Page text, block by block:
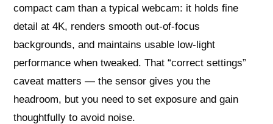
compact cam than a typical webcam: it holds fine
detail at 4K, renders smooth out-of-focus
backgrounds, and maintains usable low-light
performance when tweaked. That “correct settings”
caveat matters — the sensor gives you the
headroom, but you need to set exposure and gain
thoughtfully to avoid noise.